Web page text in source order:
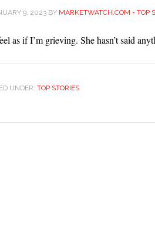
9, 2023 BY MARKETWATCH.COM - TOP
as if I’m grieving. She hasn’t said
UNDER: TOP STORIES